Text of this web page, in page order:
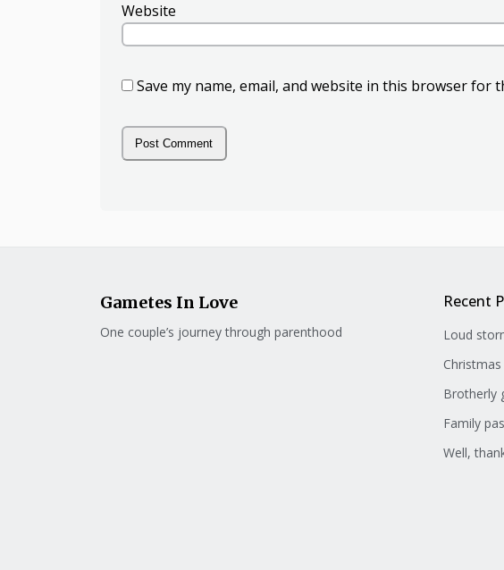
Website
Save my name, email, and website in this browser for
Gametes In Love
One couple’s journey through parenthood
Recent
Loud
Christmas
Brotherly
Family
Well,